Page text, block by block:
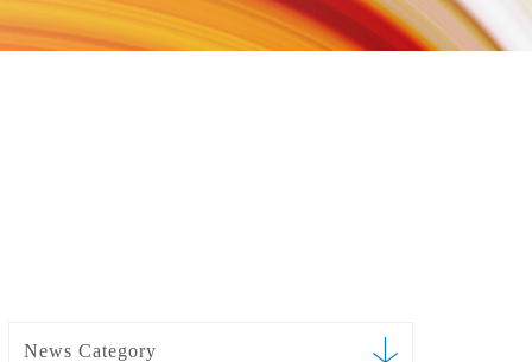
News Category